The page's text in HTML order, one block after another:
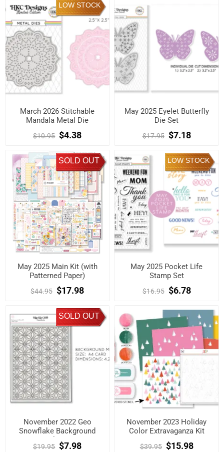
LOW STOCK
March 2026 Stitchable
Mandala Metal Die
$10.95 $4.38
May 2025 Eyelet Butterfly
Die Set
$17.95 $7.18
SOLD OUT
May 2025 Main Kit (with
Patterned Paper)
$44.95 $17.98
LOW STOCK
May 2025 Pocket Life
Stamp Set
$16.95 $6.78
SOLD OUT
November 2022 Geo
Snowflake Background
Metal Die Kit
$19.95 $7.98
November 2023 Holiday
Color Extravaganza Kit
$39.95 $15.98